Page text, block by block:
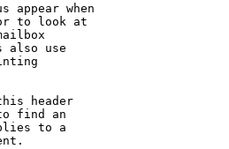
appear when
to look at
also use
header
find an
to a